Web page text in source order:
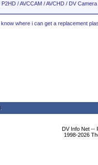
P2HD / AVCCAM / AVCHD / DV
where i can get a replacement
DV Info Net --
1998-2026